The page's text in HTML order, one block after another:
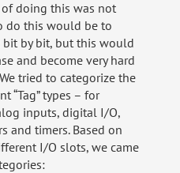
doing this was not
do this would be to
by bit, but this would
and become very hard
tried to categorize the
“Tag” types – for
inputs, digital I/O,
and timers. Based on
I/O slots, we came